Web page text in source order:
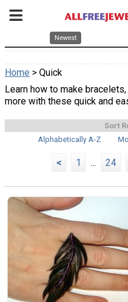
Newest
Home > Quick
Learn how to make
more with these quick and
Sort
Alphabetically A-Z
< 1 ... 24